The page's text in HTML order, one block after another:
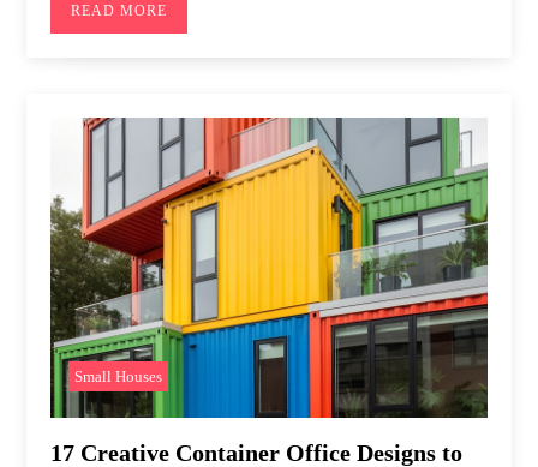
READ MORE
Small Houses
17 Creative Container Office Designs to